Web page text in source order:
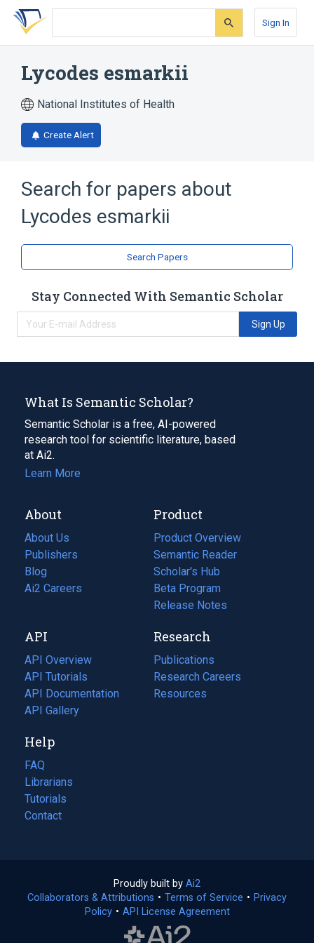
Skip
search
Skip
Skip
account
Sign In
Lycodes esmarkii
National Institutes of Health
Create Alert
Search for papers about
Lycodes esmarkii
Search Papers
Stay Connected With Semantic Scholar
Sign Up
What Is Semantic Scholar?
Semantic Scholar is a free, AI-powered
research tool for scientific literature, based
at Ai2.
Learn More
About
About Us
Publishers
Blog
(opens
in
tab)
Ai2 Careers
(opens
new
tab)
Product
Product Overview
Semantic Reader
Scholar's Hub
Beta Program
Release Notes
API
API Overview
API Tutorials
API Documentation
(opens
in
new
tab)
API Gallery
Research
Publications
(opens
in
a
Research Careers
(opens
in
Resources
(opens
Help
FAQ
Librarians
Tutorials
Contact
Proudly built by Ai2
in
a
Collaborators & Attributions • Terms of Service (opens
• Privacy
Policy(opens
• API License Agreement